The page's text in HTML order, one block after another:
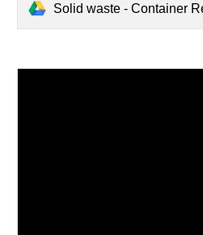
Solid waste - Container